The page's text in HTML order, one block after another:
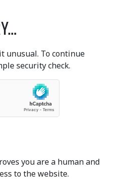
unusual. To continue
security check.
you are a human and
to the website.